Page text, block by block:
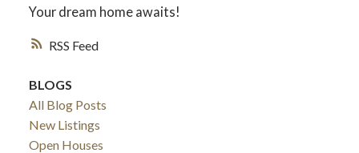
RSS
Your dream home awaits!
BLOGS
All Blog Posts
New Listings
Open Houses